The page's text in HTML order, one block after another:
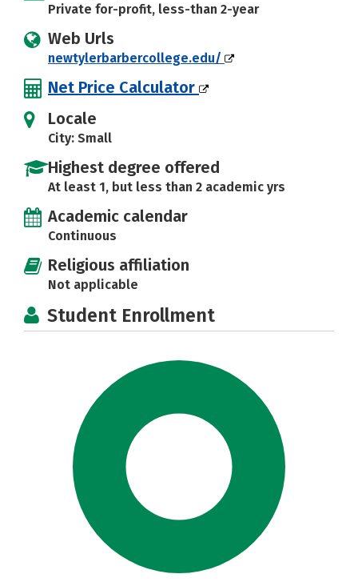
Private for-profit, less-than 2-year
Web Urls
newtylerbarbercollege.edu/
Net Price Calculator
Locale
City: Small
Highest degree offered
At least 1, but less than 2 academic yrs
Academic calendar
Continuous
Religious affiliation
Not applicable
Student Enrollment